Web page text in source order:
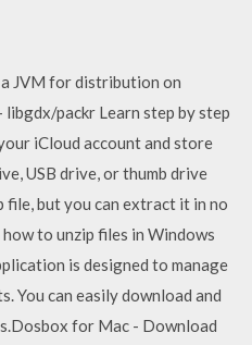
a JVM for distribution on
libgdx/packr Learn step by step
iCloud account and store
USB drive, or thumb drive
file, but you can extract it in no
to unzip files in Windows
is designed to manage
You can easily download and
for Mac - Download